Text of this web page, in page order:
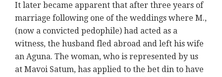
It later became apparent that after three years of
marriage following one of the weddings where M.,
(now a convicted pedophile) had acted as a
witness, the husband fled abroad and left his wife
an Aguna. The woman, who is represented by us
at Mavoi Satum, has applied to the bet din to have